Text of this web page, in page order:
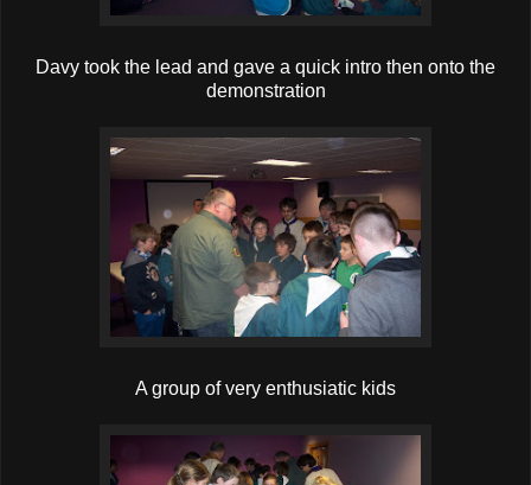
Davy took the lead and gave a quick intro then onto the
demonstration
A group of very enthusiatic kids